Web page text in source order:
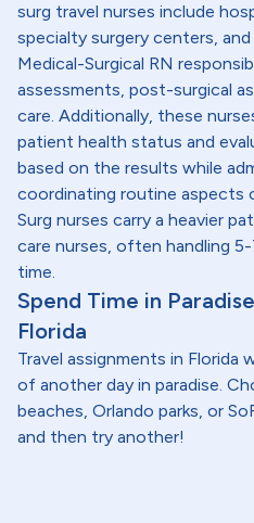
surg travel nurses include
specialty surgery centers,
Medical-Surgical RN
assessments, post-surgical
care. Additionally, these
patient health status and
based on the results while
coordinating routine aspects
Surg nurses carry a heavier
care nurses, often handling
time.
Spend Time in
Florida
Travel assignments in Florida
of another day in paradise.
beaches, Orlando parks, or
and then try another!